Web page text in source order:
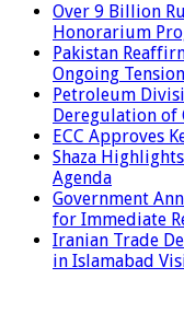
Over 9 Billion
Honorarium
Pakistan
Ongoing
Petroleum
Deregulation of
ECC Approves
Shaza
Agenda
Government
for Immediate
Iranian Trade
in Islamabad